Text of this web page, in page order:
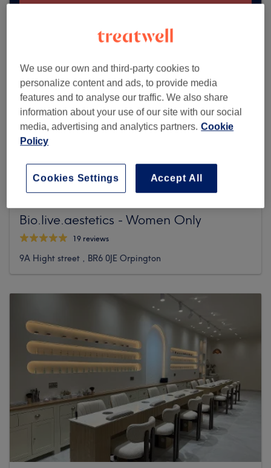
Bio.live.aestetics - Women Only
19 reviews
9A Hight street , BR6 0JE Orpington
We use our own and third-party cookies to
personalize content and ads, to provide media
features and to analyse our traffic. We also share
information about your use of our site with our social
media, advertising and analytics partners. Cookie
Policy
Accept All
Cookies Settings